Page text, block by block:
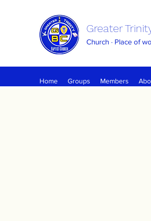
Greater
Church · Place of
Home Groups Members